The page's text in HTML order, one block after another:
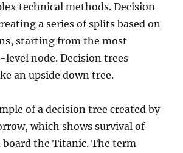
technical methods. Decision
a series of splits based on
starting from the most
node. Decision trees
an upside down tree.
of a decision tree created by
which shows survival of
board the Titanic. The term